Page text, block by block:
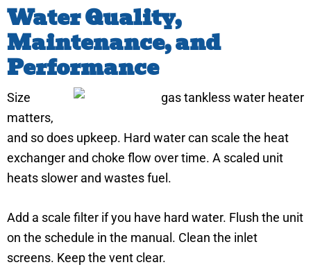
Water Quality,
Maintenance, and
Performance
Size
matters,
and so does upkeep. Hard water can scale the heat
exchanger and choke flow over time. A scaled unit
heats slower and wastes fuel.
Add a scale filter if you have hard water. Flush the unit
on the schedule in the manual. Clean the inlet
screens. Keep the vent clear.